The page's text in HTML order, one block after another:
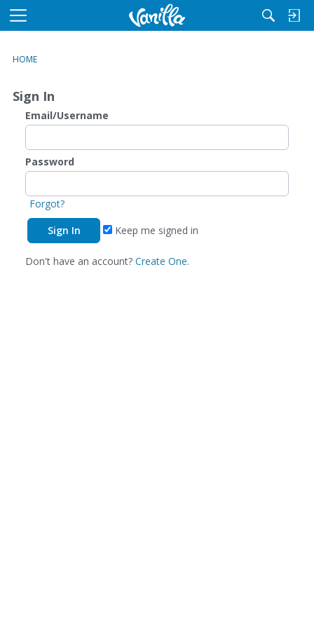
M
u
HOME
Sign In
Email/Username
Password
Forgot?
Keep me signed in
Don't have an account? Create One.